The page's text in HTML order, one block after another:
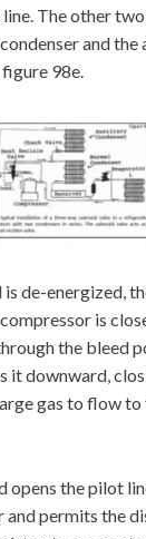
The other
and the
figure 98e.
de-energized,
is
the bleed
it downward,
gas to flow
opens the pilot
permits the